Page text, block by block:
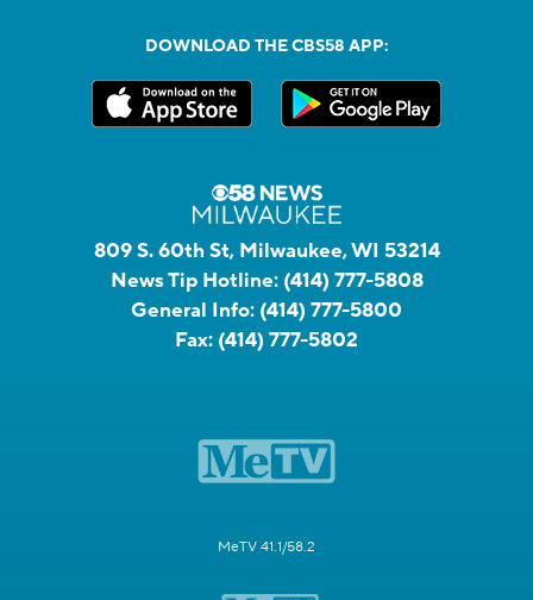
DOWNLOAD THE CBS58 APP:
809 S. 60th St, Milwaukee, WI 53214
News Tip Hotline: (414) 777-5808
General Info: (414) 777-5800
Fax: (414) 777-5802
MeTV 41.1/58.2